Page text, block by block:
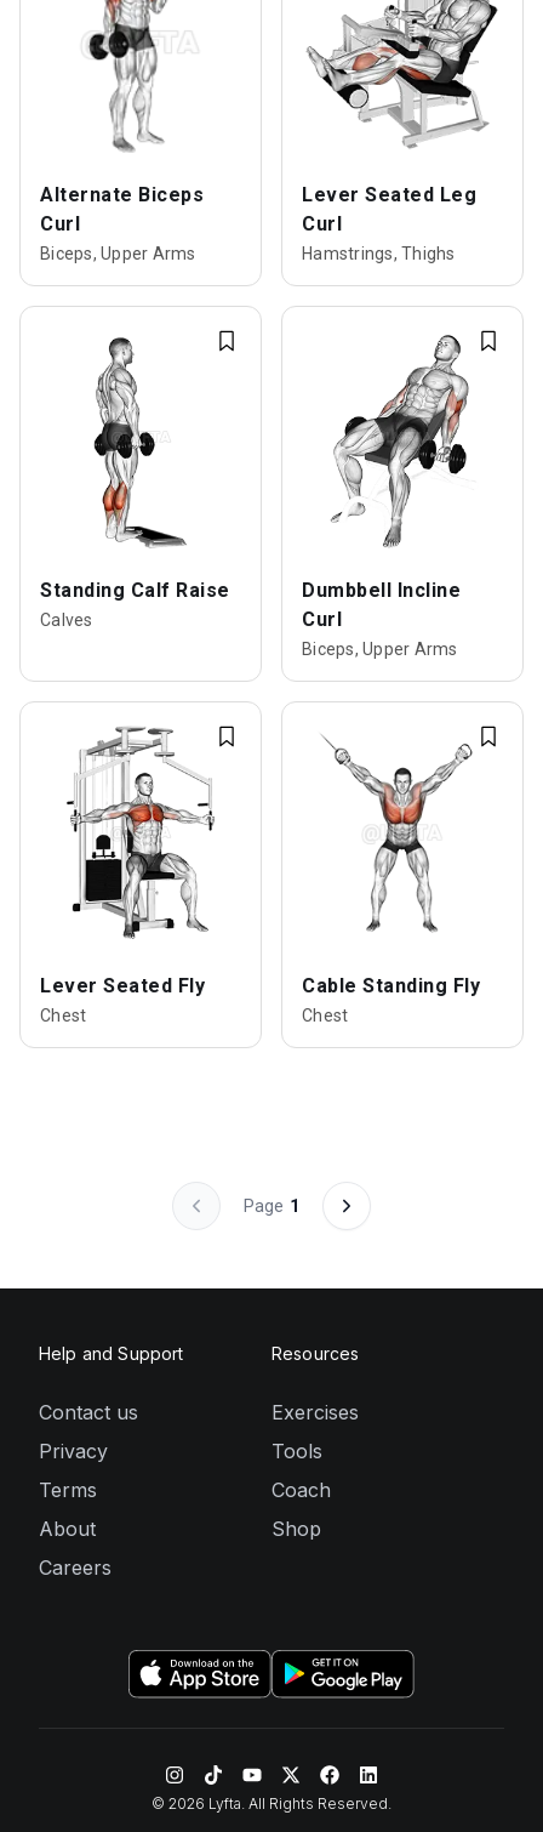
Alternate Biceps
Curl
Biceps, Upper Arms
Lever Seated Leg
Curl
Hamstrings, Thighs
Standing Calf Raise
Calves
Dumbbell Incline
Curl
Biceps, Upper Arms
Lever Seated Fly
Chest
Cable Standing Fly
Chest
Page 1
Help and Support
Contact us
Privacy
Terms
About
Careers
Resources
Exercises
Tools
Coach
Shop
© 2026 Lyfta. All Rights Reserved.